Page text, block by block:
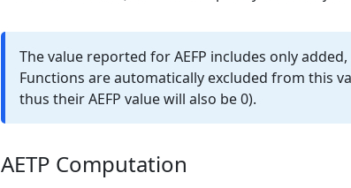
The value reported for AEFP includes only
Functions are automatically excluded from this
thus their AEFP value will also be 0).
AETP Computation